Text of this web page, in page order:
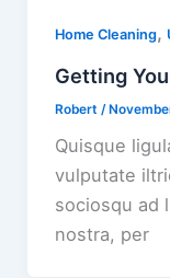
Home Cleaning,
Getting
Robert /
Quisque
vulputate
sociosqu ad
nostra, per